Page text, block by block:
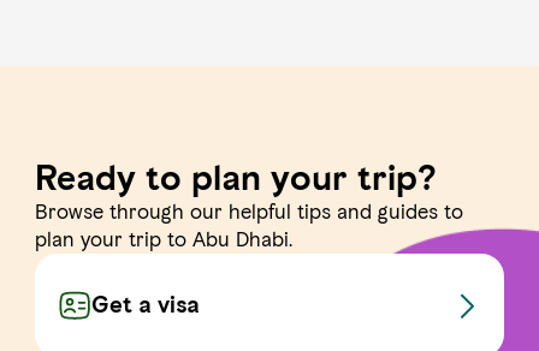
Ready to plan your trip?
Browse through our helpful tips and guides to
plan your trip to Abu Dhabi.
Get a visa